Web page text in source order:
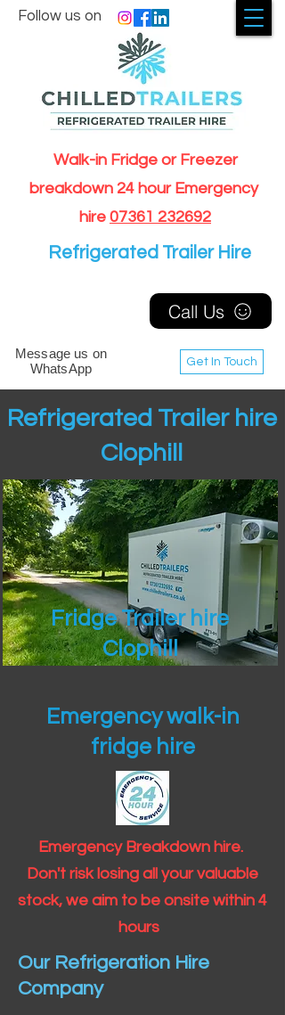
Walk-in Fridge or Freezer
breakdown 24 hour Emergency
hire 07361 232692
Get In Touch
Follow us on
Message us on
WhatsApp
Call Us
Refrigerated Trailer Hire
Refrigerated Trailer hire
Clophill
Fridge Trailer hire
Clophill
Emergency walk-in
fridge hire
Emergency Breakdown hire.
Don't risk losing all your valuable
stock, we aim to be onsite within 4
hours
Our Refrigeration Hire
Company